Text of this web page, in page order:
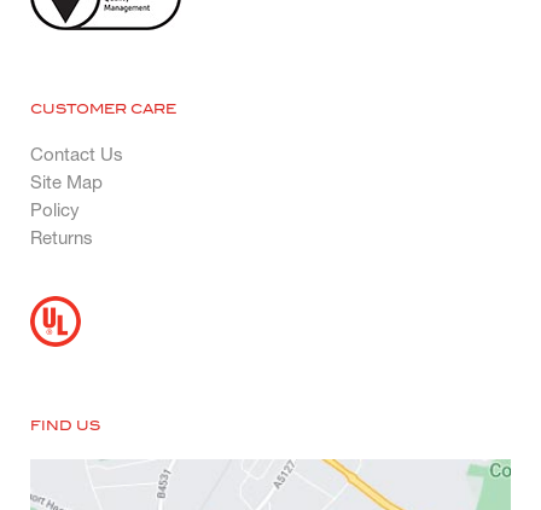
CUSTOMER CARE
Contact Us
Site Map
Policy
Returns
FIND US